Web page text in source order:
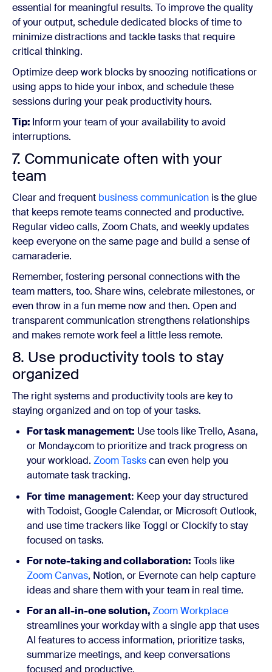
essential for meaningful results. To improve the quality
of your output, schedule dedicated blocks of time to
minimize distractions and tackle tasks that require
critical thinking.
Optimize deep work blocks by snoozing notifications or
using apps to hide your inbox, and schedule these
sessions during your peak productivity hours.
Tip: Inform your team of your availability to avoid
interruptions.
7. Communicate often with your
team
Clear and frequent business communication is the glue
that keeps remote teams connected and productive.
Regular video calls, Zoom Chats, and weekly updates
keep everyone on the same page and build a sense of
camaraderie.
Remember, fostering personal connections with the
team matters, too. Share wins, celebrate milestones, or
even throw in a fun meme now and then. Open and
transparent communication strengthens relationships
and makes remote work feel a little less remote.
8. Use productivity tools to stay
organized
The right systems and productivity tools are key to
staying organized and on top of your tasks.
For task management: Use tools like Trello, Asana,
or Monday.com to prioritize and track progress on
your workload. Zoom Taskscan even help you
automate task tracking.
For time management: Keep your day structured
with Todoist, Google Calendar, or Microsoft Outlook,
and use time trackers like Toggl or Clockify to stay
focused on tasks.
For note-taking and collaboration: Tools like
Zoom Canvas, Notion, or Evernote can help capture
ideas and share them with your team in real time.
For an all-in-one solution,Zoom Workplace
streamlines your workday with a single app that uses
AI features to access information, prioritize tasks,
summarize meetings, and keep conversations
focused and productive.